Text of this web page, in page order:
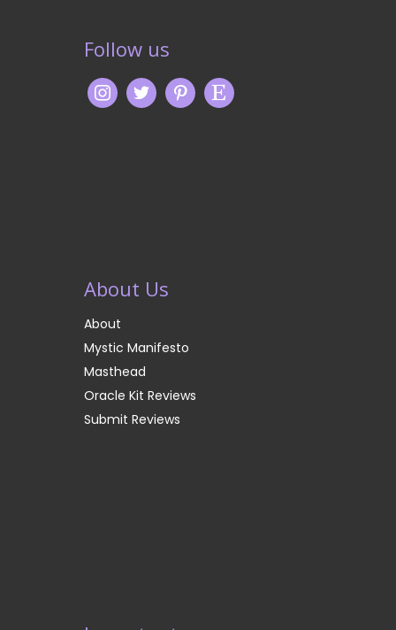
Follow us
About Us
About
Mystic Manifesto
Masthead
Oracle Kit Reviews
Submit Reviews